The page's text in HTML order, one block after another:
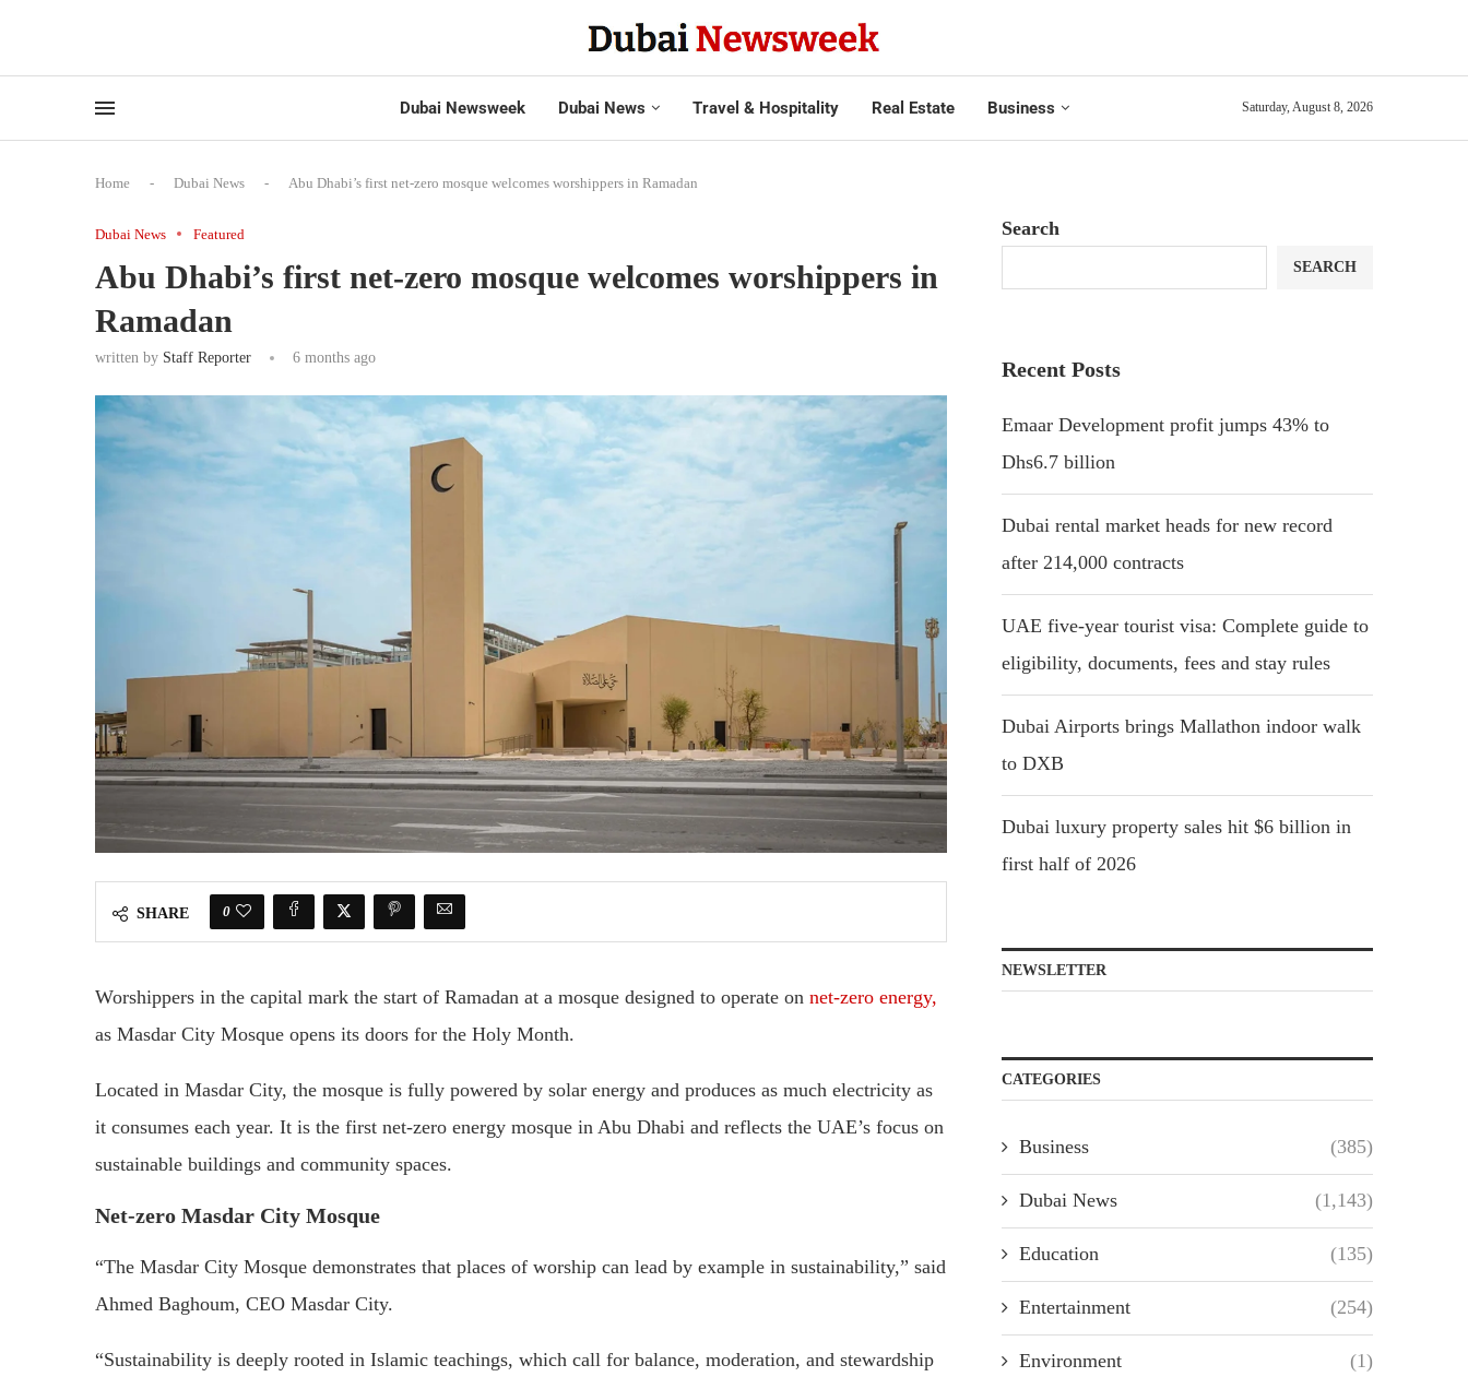
Dubai Newsweek Dubai News Travel & Hospitality Real Estate Business Saturday, August 8, 2026
Home - Dubai News - Abu Dhabi’s first net-zero mosque welcomes worshippers in Ramadan
Dubai News Featured
Abu Dhabi’s first net-zero mosque welcomes worshippers in
Ramadan
written by Staff Reporter 6 months ago
SHARE 0
Worshippers in the capital mark the start of Ramadan at a mosque designed to operate on net-zero energy,
as Masdar City Mosque opens its doors for the Holy Month.
Located in Masdar City, the mosque is fully powered by solar energy and produces as much electricity as
it consumes each year. It is the first net-zero energy mosque in Abu Dhabi and reflects the UAE’s focus on
sustainable buildings and community spaces.
Net-zero Masdar City Mosque
“The Masdar City Mosque demonstrates that places of worship can lead by example in sustainability,” said
Ahmed Baghoum, CEO Masdar City.
“Sustainability is deeply rooted in Islamic teachings, which call for balance, moderation, and stewardship
Search
SEARCH
Recent Posts
Emaar Development profit jumps 43% to
Dhs6.7 billion
Dubai rental market heads for new record
after 214,000 contracts
UAE five-year tourist visa: Complete guide to
eligibility, documents, fees and stay rules
Dubai Airports brings Mallathon indoor walk
to DXB
Dubai luxury property sales hit $6 billion in
first half of 2026
NEWSLETTER
CATEGORIES
Business (385)
Dubai News (1,143)
Education (135)
Entertainment (254)
Environment (1)